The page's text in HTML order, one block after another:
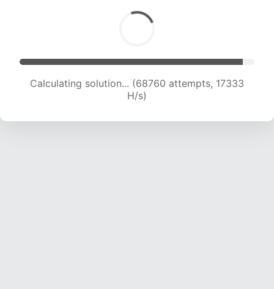
Calculating solution... (70378 attempts, 17300
H/s)